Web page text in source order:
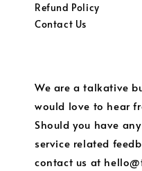
Refund Policy
Contact Us
We are a talkative
would love to hear
Should you have
service related
contact us at